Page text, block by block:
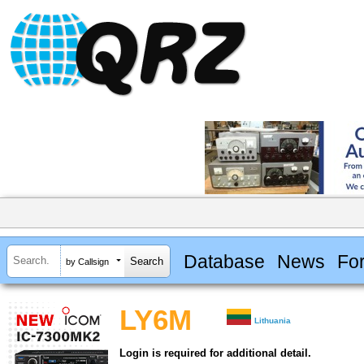
by Callsign Database News
LY6M Lithuania
Login is required for additional detail.